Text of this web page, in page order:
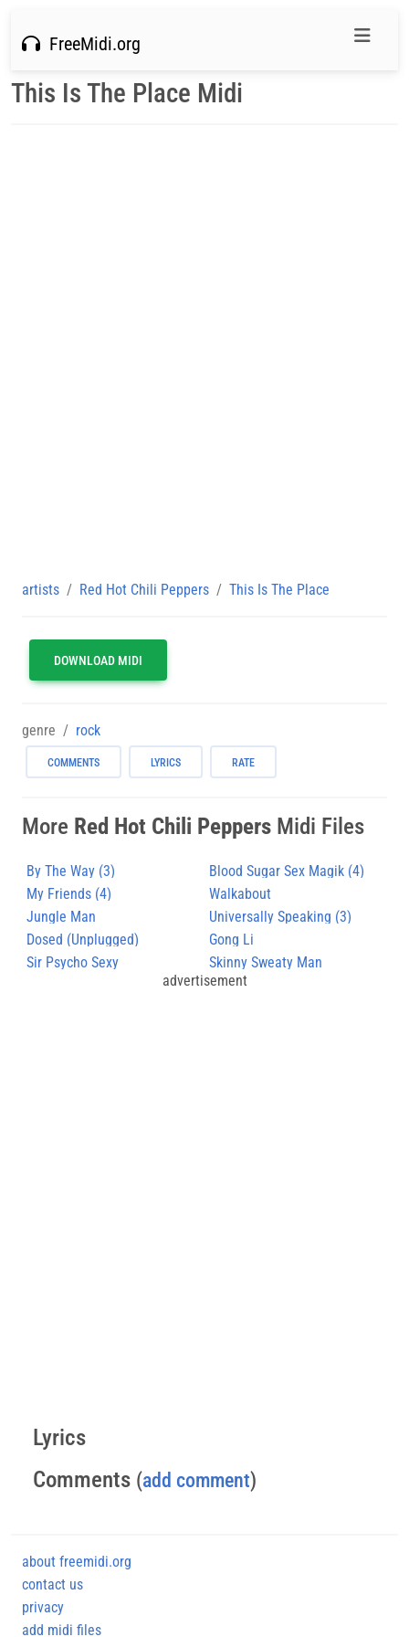
FreeMidi.org
This Is The Place Midi
artists Red Hot Chili Peppers This Is The Place
DOWNLOAD MIDI
genre rock
COMMENTS LYRICS RATE
More Red Hot Chili Peppers Midi Files
By The Way (3)
Blood Sugar Sex Magik (4)
My Friends (4)
Walkabout
Jungle Man
Universally Speaking (3)
Dosed (Unplugged)
Gong Li
Sir Psycho Sexy
Skinny Sweaty Man
advertisement
Lyrics
Comments (add comment)
about freemidi.org
contact us
privacy
add midi files